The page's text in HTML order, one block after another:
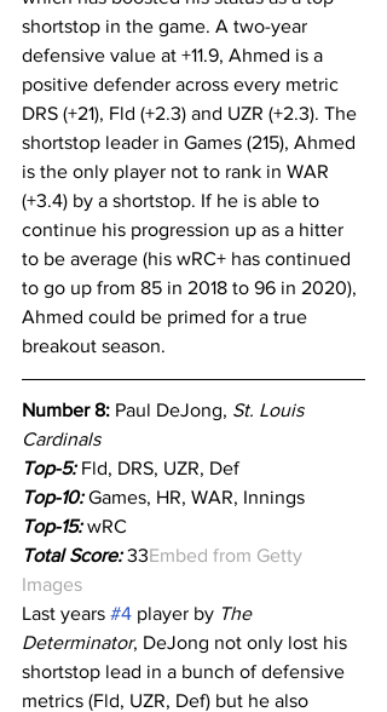
shortstop in the game. A two-year
defensive value at +11.9, Ahmed is a
positive defender across every metric
DRS (+21), Fld (+2.3) and UZR (+2.3). The
shortstop leader in Games (215), Ahmed
is the only player not to rank in WAR
(+3.4) by a shortstop. If he is able to
continue his progression up as a hitter
to be average (his wRC+ has continued
to go up from 85 in 2018 to 96 in 2020),
Ahmed could be primed for a true
breakout season.
Number 8: Paul DeJong, St. Louis
Cardinals
Top-5: Fld, DRS, UZR, Def
Top-10: Games, HR, WAR, Innings
Top-15: wRC
Total Score: 33Embed from Getty
Images
Last years #4 player by The
Determinator, DeJong not only lost his
shortstop lead in a bunch of defensive
metrics (Fld, UZR, Def) but he also